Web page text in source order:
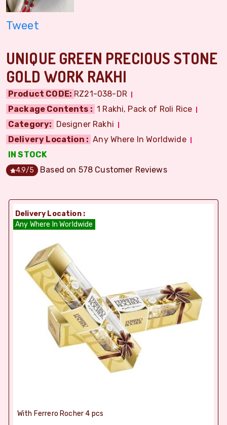
Tweet
UNIQUE GREEN PRECIOUS STONE
GOLD WORK RAKHI
Product CODE: RZ21-038-DR
Package Contents : 1 Rakhi, Pack of Roli Rice
Category: Designer Rakhi
Delivery Location : Any Where In Worldwide
IN STOCK
4.9/5 Based on 578 Customer Reviews
Delivery Location :
Any Where In Worldwide
With Ferrero Rocher 4 pcs